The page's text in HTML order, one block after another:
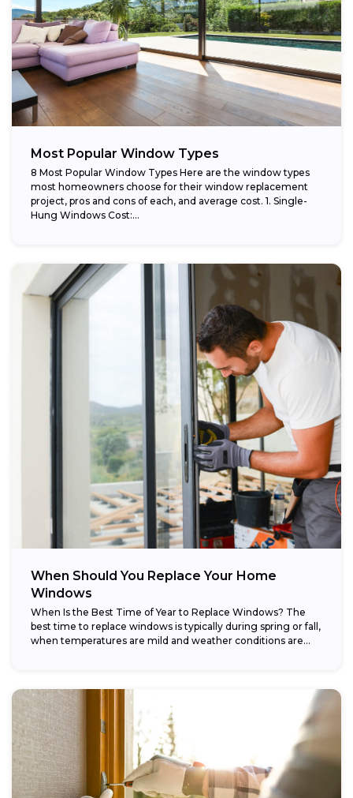
Most Popular Window Types
8 Most Popular Window Types Here are the window types
most homeowners choose for their window replacement
project, pros and cons of each, and average cost. 1. Single-
Hung Windows Cost:...
When Should You Replace Your Home
Windows
When Is the Best Time of Year to Replace Windows? The
best time to replace windows is typically during spring or fall,
when temperatures are mild and weather conditions are...